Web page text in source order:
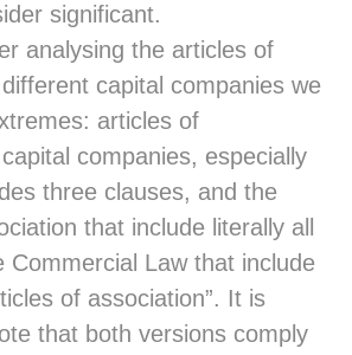
significant.
analysing the articles of
capital companies we
articles of
companies, especially
three clauses, and the
that include literally all
Commercial Law that include
of association”. It is
that both versions comply